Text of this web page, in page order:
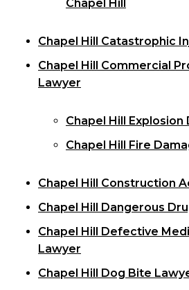
Chapel Hill
Chapel Hill Catastrophic
Chapel Hill Commercial
Lawyer
Chapel Hill
Chapel Hill Fire
Chapel Hill Construction
Chapel Hill Dangerous
Chapel Hill Defective
Lawyer
Chapel Hill Dog Bite